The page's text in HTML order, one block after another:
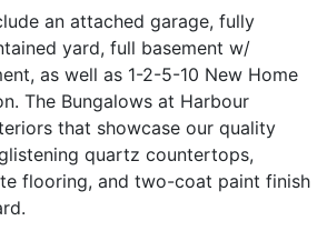
an attached garage, fully
yard, full basement w/
as well as 1-2-5-10 New Home
The Bungalows at Harbour
that showcase our quality
quartz countertops,
flooring, and two-coat paint finish